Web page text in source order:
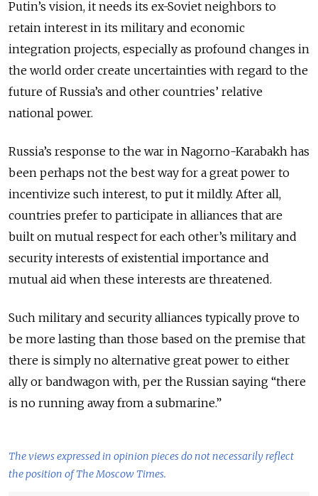
Putin’s vision, it needs its ex-Soviet neighbors to
retain interest in its military and economic
integration projects, especially as profound changes in
the world order create uncertainties with regard to the
future of Russia’s and other countries’ relative
national power.
Russia’s response to the war in Nagorno-Karabakh has
been perhaps not the best way for a great power to
incentivize such interest, to put it mildly. After all,
countries prefer to participate in alliances that are
built on mutual respect for each other’s military and
security interests of existential importance and
mutual aid when these interests are threatened.
Such military and security alliances typically prove to
be more lasting than those based on the premise that
there is simply no alternative great power to either
ally or bandwagon with, per the Russian saying “there
is no running away from a submarine.”
The views expressed in opinion pieces do not necessarily reflect
the position of The Moscow Times.